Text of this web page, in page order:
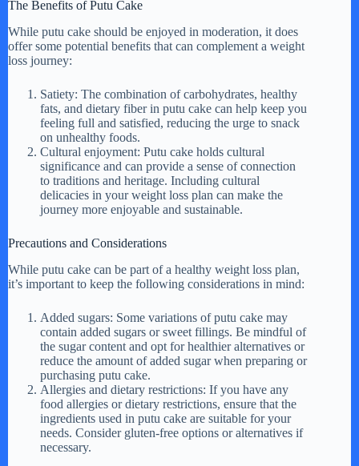
The Benefits of Putu Cake
While putu cake should be enjoyed in moderation, it does
offer some potential benefits that can complement a weight
loss journey:
Satiety: The combination of carbohydrates, healthy
fats, and dietary fiber in putu cake can help keep you
feeling full and satisfied, reducing the urge to snack
on unhealthy foods.
Cultural enjoyment: Putu cake holds cultural
significance and can provide a sense of connection
to traditions and heritage. Including cultural
delicacies in your weight loss plan can make the
journey more enjoyable and sustainable.
Precautions and Considerations
While putu cake can be part of a healthy weight loss plan,
it’s important to keep the following considerations in mind:
Added sugars: Some variations of putu cake may
contain added sugars or sweet fillings. Be mindful of
the sugar content and opt for healthier alternatives or
reduce the amount of added sugar when preparing or
purchasing putu cake.
Allergies and dietary restrictions: If you have any
food allergies or dietary restrictions, ensure that the
ingredients used in putu cake are suitable for your
needs. Consider gluten-free options or alternatives if
necessary.